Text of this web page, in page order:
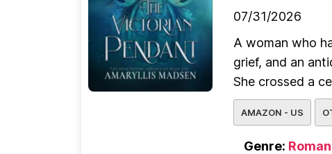
07/31/2026
A woman who
grief, and an
She crossed a
AMAZON - US
Genre: